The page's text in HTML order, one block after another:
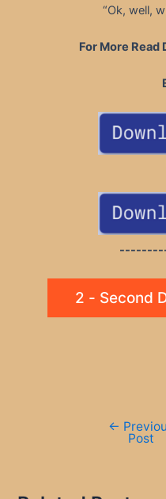
“Ok, well,
For More Read
2 - Second
←
Post